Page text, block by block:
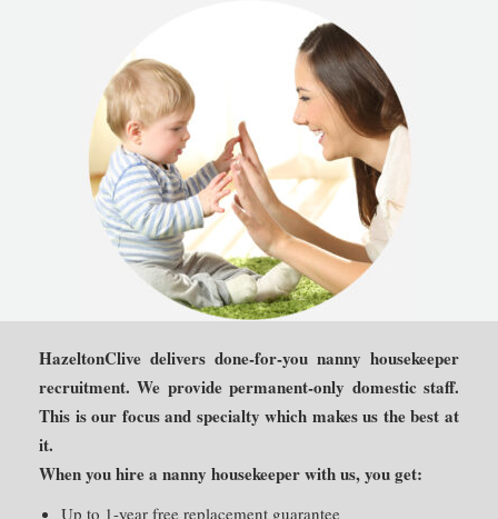
HazeltonClive delivers done-for-you nanny housekeeper
recruitment. We provide permanent-only domestic staff.
This is our focus and specialty which makes us the best at
it.
When you hire a nanny housekeeper with us, you get:
Up to 1-year free replacement guarantee